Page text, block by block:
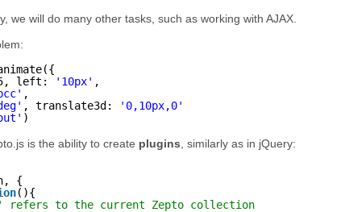
we will do many other tasks, such as working with AJAX.
left:
'10px' ,
,
, translate3d:
'0,10px,0'
)
is the ability to create plugins , similarly as in jQuery:
{
(){
to the current Zepto collection